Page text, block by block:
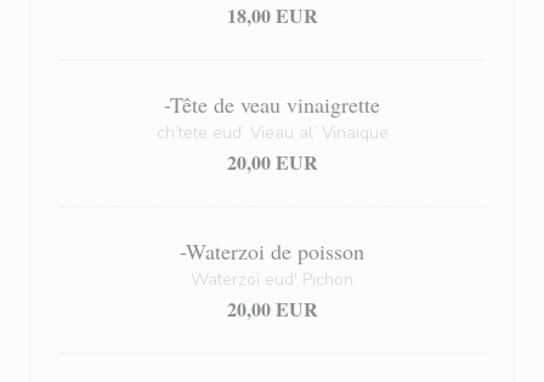
18,00 EUR
-Tête de veau vinaigrette
ch’tete eud’ Vieau al’ Vinaique
20,00 EUR
-Waterzoi de poisson
Waterzoï eud' Pichon
20,00 EUR